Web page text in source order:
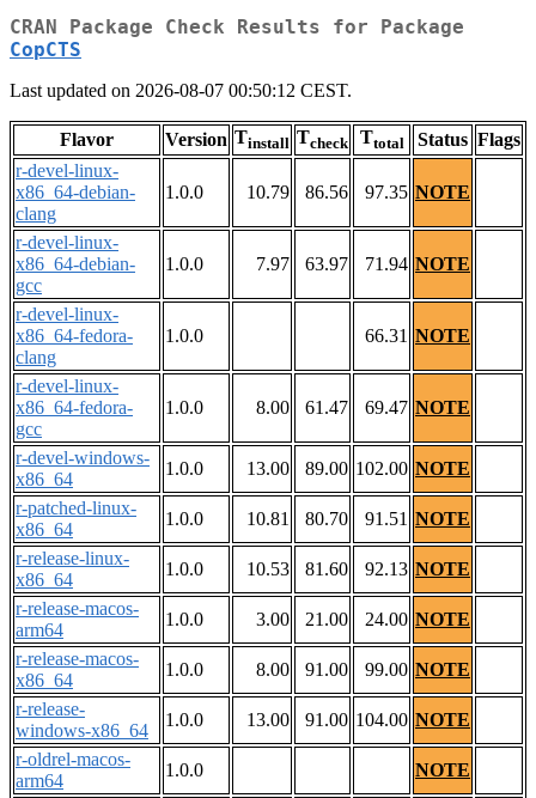
CRAN Package Check Results for Package
CopCTS
Last updated on 2026-08-07 00:50:12 CEST.
Flavor Version Tinstall Tcheck Ttotal Status Flags
r-devel-linux-
x86_64-debian-
clang
1.0.0 10.79 86.56 97.35 NOTE
r-devel-linux-
x86_64-debian-
gcc
1.0.0 7.97 63.97 71.94 NOTE
r-devel-linux-
x86_64-fedora-
clang
1.0.0 66.31 NOTE
r-devel-linux-
x86_64-fedora-
gcc
1.0.0 8.00 61.47 69.47 NOTE
r-devel-windows-
x86_64
1.0.0 13.00 89.00 102.00 NOTE
r-patched-linux-
x86_64
1.0.0 10.81 80.70 91.51 NOTE
r-release-linux-
x86_64
1.0.0 10.53 81.60 92.13 NOTE
r-release-macos-
arm64
1.0.0 3.00 21.00 24.00 NOTE
r-release-macos-
x86_64
1.0.0 8.00 91.00 99.00 NOTE
r-release-
windows-x86_64
1.0.0 13.00 91.00 104.00 NOTE
r-oldrel-macos-
arm64
1.0.0
NOTE